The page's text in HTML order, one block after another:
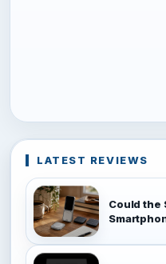
LATEST REVIEWS
Could the